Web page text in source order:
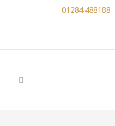
01284 488188.